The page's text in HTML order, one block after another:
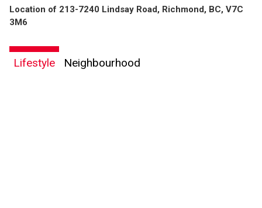
Location of 213-7240 Lindsay Road, Richmond, BC, V7C
3M6
Lifestyle Neighbourhood